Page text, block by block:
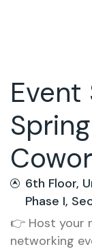
Event
6th Floor,
Phase I,
👉 Host your
networking